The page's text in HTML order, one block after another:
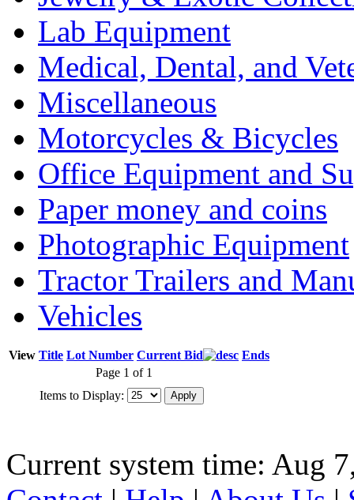
Lab Equipment
Medical, Dental, and
Miscellaneous
Motorcycles & Bicycles
Office Equipment and
Paper money and coins
Photographic Equipment
Tractor Trailers and
Vehicles
View Title Lot Number Current Bid
Ends
Page 1 of 1
Items to Display:
Current system time: Aug